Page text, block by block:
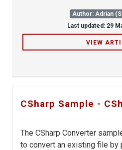
Author: Adrian
Last updated: 29
VIEW
CSharp Sample -
The CSharp Converter
to convert an existing file by